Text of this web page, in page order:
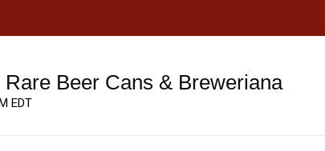
Beer Cans & Breweriana
EDT